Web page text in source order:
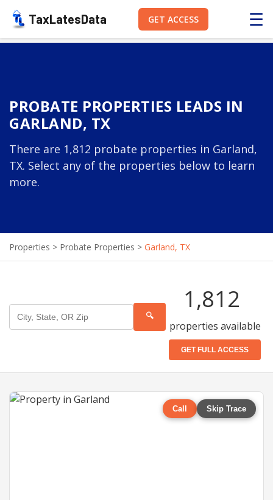
TaxLatesData GET ACCESS ☰
PROBATE PROPERTIES LEADS IN
GARLAND, TX
There are 1,812 probate properties in Garland,
TX. Select any of the properties below to learn
more.
Properties > Probate Properties > Garland, TX
🔍
1,812
properties available
GET FULL ACCESS
Call Skip Trace